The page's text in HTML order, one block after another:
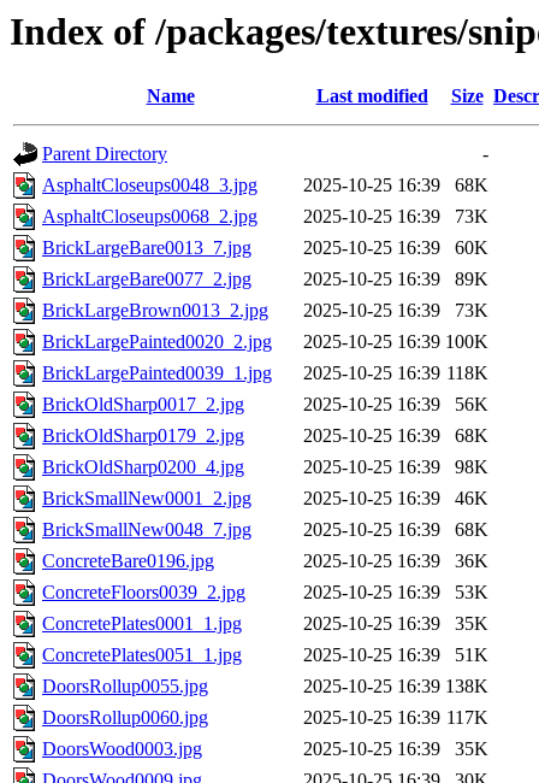
Index of /packages/textures/
Name Last modified Size
Parent Directory
-
AsphaltCloseups0048_3.jpg
2025-10-25 16:39
68K
AsphaltCloseups0068_2.jpg
2025-10-25 16:39
73K
BrickLargeBare0013_7.jpg
2025-10-25 16:39
60K
BrickLargeBare0077_2.jpg
2025-10-25 16:39
89K
BrickLargeBrown0013_2.jpg
2025-10-25 16:39
73K
BrickLargePainted0020_2.jpg
2025-10-25 16:39 100K
BrickLargePainted0039_1.jpg
2025-10-25 16:39 118K
BrickOldSharp0017_2.jpg
2025-10-25 16:39
56K
BrickOldSharp0179_2.jpg
2025-10-25 16:39
68K
BrickOldSharp0200_4.jpg
2025-10-25 16:39
98K
BrickSmallNew0001_2.jpg
2025-10-25 16:39
46K
BrickSmallNew0048_7.jpg
2025-10-25 16:39
68K
ConcreteBare0196.jpg
2025-10-25 16:39
36K
ConcreteFloors0039_2.jpg
2025-10-25 16:39
53K
ConcretePlates0001_1.jpg
2025-10-25 16:39
35K
ConcretePlates0051_1.jpg
2025-10-25 16:39
51K
DoorsRollup0055.jpg
2025-10-25 16:39 138K
DoorsRollup0060.jpg
2025-10-25 16:39 117K
DoorsWood0003.jpg
2025-10-25 16:39
35K